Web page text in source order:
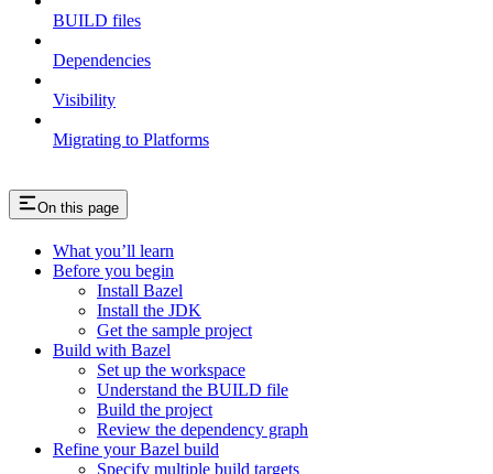
BUILD files
Dependencies
Visibility
Migrating to Platforms
On this page
What you’ll learn
Before you begin
Install Bazel
Install the JDK
Get the sample project
Build with Bazel
Set up the workspace
Understand the BUILD file
Build the project
Review the dependency graph
Refine your Bazel build
Specify multiple build targets